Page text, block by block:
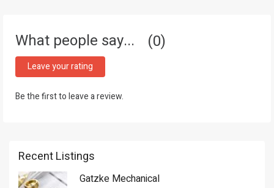
What people say... 0
Leave your rating
Be the first to leave a review.
Recent Listings
Gatzke Mechanical